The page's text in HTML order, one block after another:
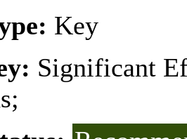
Key
Significant